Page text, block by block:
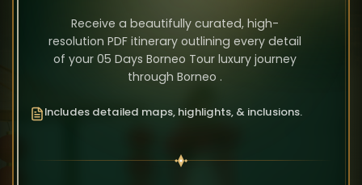
Receive a beautifully curated, high-
resolution PDF itinerary outlining every detail
of your 05 Days Borneo Tour luxury journey
through Borneo .
Includes detailed maps, highlights, & inclusions.